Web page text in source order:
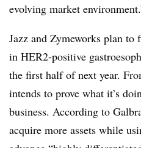
evolving market
Jazz and Zymeworks plan to
in HER2-positive
the first half of next year.
intends to prove what it’s
business. According to
acquire more assets while